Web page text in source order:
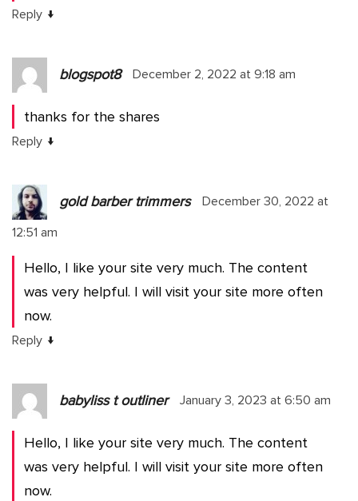
Reply ↓
blogspot8 December 2, 2022 at 9:18 am
thanks for the shares
Reply ↓
gold barber trimmers
December 30, 2022 at
12:51 am
Hello, I like your site very much. The content
was very helpful. I will visit your site more often
now.
Reply ↓
babyliss t outliner January 3, 2023 at 6:50 am
Hello, I like your site very much. The content
was very helpful. I will visit your site more often
now.